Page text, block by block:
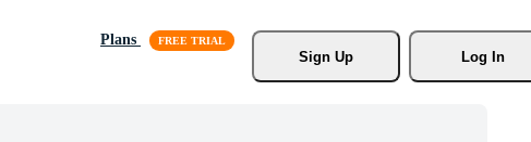
Plans
Sign Up
Log In